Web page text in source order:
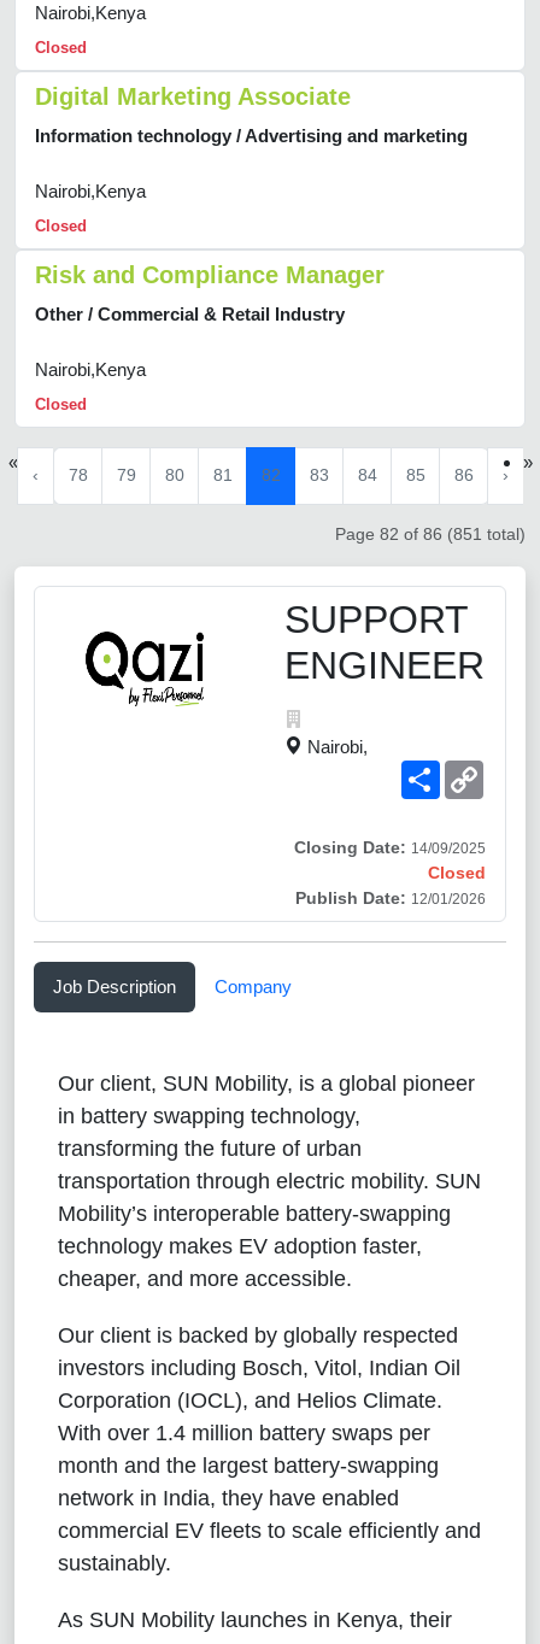
Nairobi,Kenya
Closed
Digital Marketing Associate
Information technology / Advertising and marketing
Nairobi,Kenya
Closed
Risk and Compliance Manager
Other / Commercial & Retail Industry
Nairobi,Kenya
Closed
«
‹ 78 79 80 81 82 83 84 85 86 ›
»
Page 82 of 86 (851 total)
SUPPORT
ENGINEER
Nairobi,
Share
Closing Date: 14/09/2025
Closed
Publish Date: 12/01/2026
Job Description Company
Our client, SUN Mobility, is a global pioneer
in battery swapping technology,
transforming the future of urban
transportation through electric mobility. SUN
Mobility’s interoperable battery-swapping
technology makes EV adoption faster,
cheaper, and more accessible.
Our client is backed by globally respected
investors including Bosch, Vitol, Indian Oil
Corporation (IOCL), and Helios Climate.
With over 1.4 million battery swaps per
month and the largest battery-swapping
network in India, they have enabled
commercial EV fleets to scale efficiently and
sustainably.
As SUN Mobility launches in Kenya, their